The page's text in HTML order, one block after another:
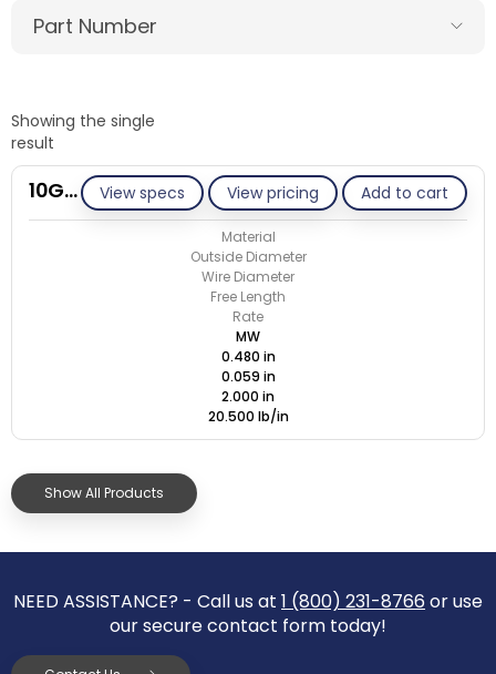
Part Number
Showing the single
result
View specs View pricing Add to cart
10G059-GE/M
Material
Outside Diameter
Wire Diameter
Free Length
Rate
MW
0.480 in
0.059 in
2.000 in
20.500 lb/in
Show All Products
NEED ASSISTANCE? - Call us at 1 (800) 231-8766 or use
our secure contact form today!